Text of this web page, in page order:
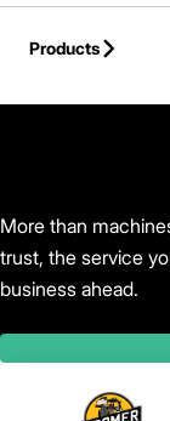
Products
More than
trust, the service
business ahead.